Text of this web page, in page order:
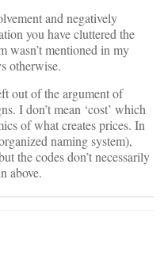
and negatively
you have cluttered the
wasn’t mentioned in my
otherwise.
out of the argument of
I don’t mean ‘cost’ which
of what creates prices. In
naming system),
the codes don’t necessarily
above.